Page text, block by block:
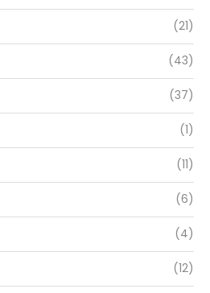
(21)
(43)
(37)
(1)
(11)
(6)
(4)
(12)